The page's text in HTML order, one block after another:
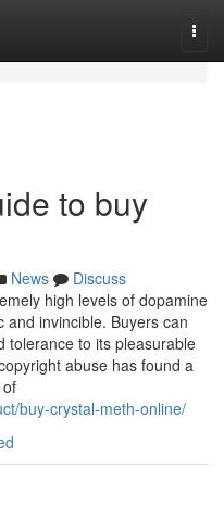
to buy
News
Discuss
high levels of dopamine
invincible. Buyers can
tolerance to its pleasurable
abuse has found a
buy-crystal-meth-online/